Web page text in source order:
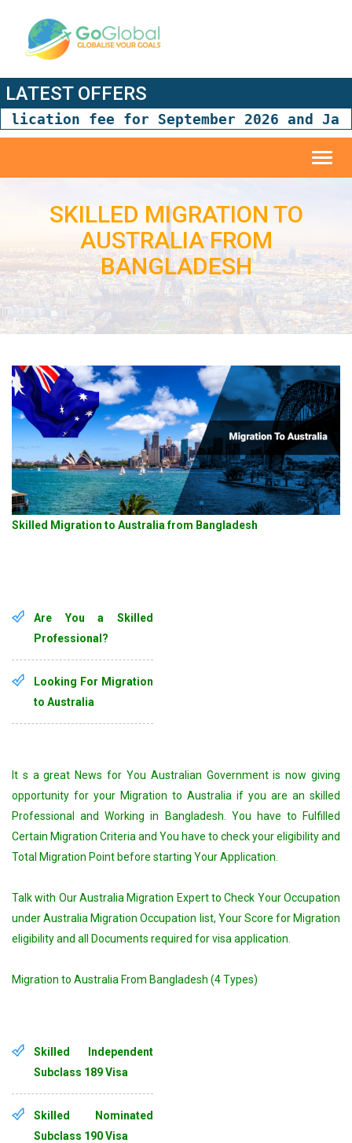
LATEST OFFERS
fee for September 2026 and January
SKILLED MIGRATION TO
AUSTRALIA FROM
BANGLADESH
Skilled Migration to Australia from Bangladesh
Are You a Skilled
Professional?
Looking For Migration
to Australia
It s a great News for You Australian Government is now giving
opportunity for your Migration to Australia if you are an skilled
Professional and Working in Bangladesh. You have to Fulfilled
Certain Migration Criteria and You have to check your eligibility and
Total Migration Point before starting Your Application.
Talk with Our Australia Migration Expert to Check Your Occupation
under Australia Migration Occupation list, Your Score for Migration
eligibility and all Documents required for visa application.
Migration to Australia From Bangladesh (4 Types)
Skilled Independent
Subclass 189 Visa
Skilled Nominated
Subclass 190 Visa